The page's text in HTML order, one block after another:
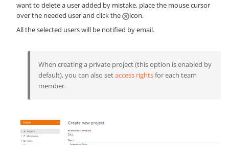
want to delete a user added by mistake, place the mouse cursor
over the needed user and click the
icon.
All the selected users will be notified by email.
When creating a private project (this option is enabled by
default), you can also setaccess rightsfor each team
member.